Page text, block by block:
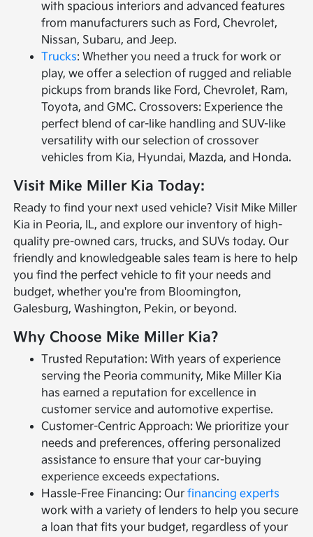
with spacious interiors and advanced features
from manufacturers such as Ford, Chevrolet,
Nissan, Subaru, and Jeep.
Trucks: Whether you need a truck for work or
play, we offer a selection of rugged and reliable
pickups from brands like Ford, Chevrolet, Ram,
Toyota, and GMC. Crossovers: Experience the
perfect blend of car-like handling and SUV-like
versatility with our selection of crossover
vehicles from Kia, Hyundai, Mazda, and Honda.
Visit Mike Miller Kia Today:
Ready to find your next used vehicle? Visit Mike Miller
Kia in Peoria, IL, and explore our inventory of high-
quality pre-owned cars, trucks, and SUVs today. Our
friendly and knowledgeable sales team is here to help
you find the perfect vehicle to fit your needs and
budget, whether you're from Bloomington,
Galesburg, Washington, Pekin, or beyond.
Why Choose Mike Miller Kia?
Trusted Reputation: With years of experience
serving the Peoria community, Mike Miller Kia
has earned a reputation for excellence in
customer service and automotive expertise.
Customer-Centric Approach: We prioritize your
needs and preferences, offering personalized
assistance to ensure that your car-buying
experience exceeds expectations.
Hassle-Free Financing: Ourfinancing experts
work with a variety of lenders to help you secure
a loan that fits your budget, regardless of your